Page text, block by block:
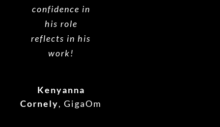
confidence in
his role
reflects in his
work!
Kenyanna
Cornely,GigaOm